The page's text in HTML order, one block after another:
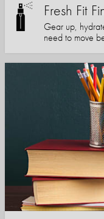
Fresh Fit
Gear up,
need to move